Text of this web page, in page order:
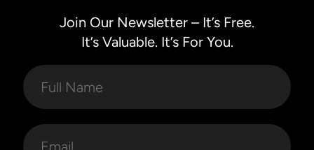
Join Our Newsletter – It’s Free.
It’s Valuable. It’s For You.